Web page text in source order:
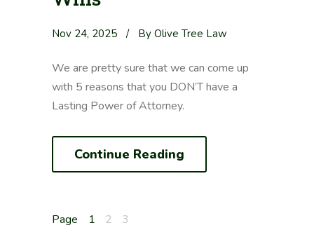
Nov 24, 2025 / By Olive Tree Law
We are pretty sure that we can come up
with 5 reasons that you DON’T have a
Lasting Power of Attorney.
Continue Reading
Page
Posts
1 2 3